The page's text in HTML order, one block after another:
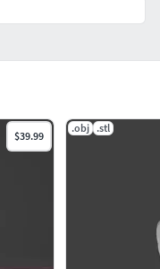
$39.99
.obj .stl